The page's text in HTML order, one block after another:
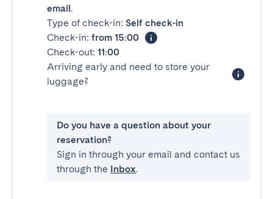
email.
Type of check-in: Self check-in
Check-in: from 15:00
Check-out: 11:00
Arriving early and need to store your
luggage?
Do you have a question about your
reservation?
Sign in through your email and contact us
through the Inbox.